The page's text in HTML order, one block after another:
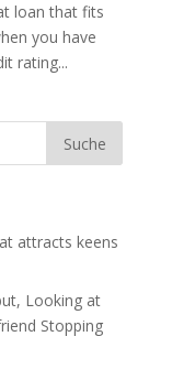
loan that fits
you have
rating...
attracts keens
Looking at
Stopping